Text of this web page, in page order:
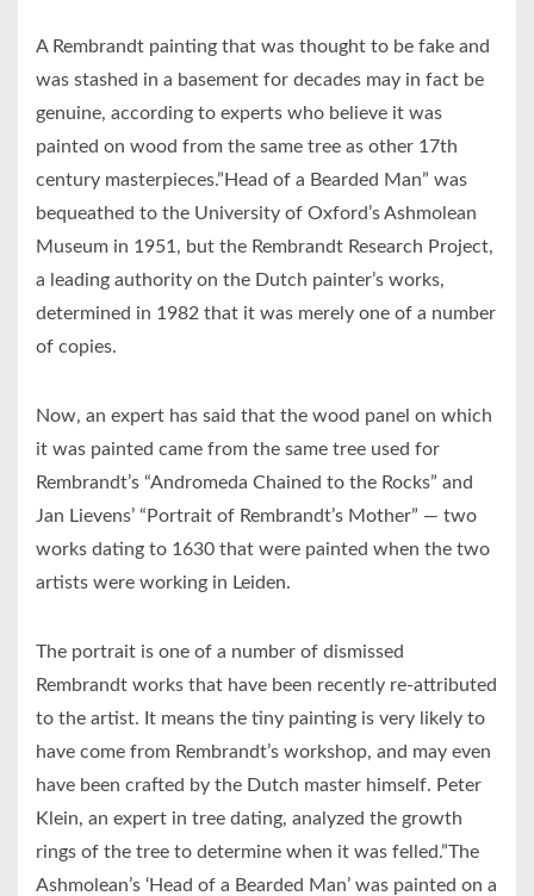
A Rembrandt painting that was thought to be fake and
was stashed in a basement for decades may in fact be
genuine, according to experts who believe it was
painted on wood from the same tree as other 17th
century masterpieces.”Head of a Bearded Man” was
bequeathed to the University of Oxford’s Ashmolean
Museum in 1951, but the Rembrandt Research Project,
a leading authority on the Dutch painter’s works,
determined in 1982 that it was merely one of a number
of copies.
Now, an expert has said that the wood panel on which
it was painted came from the same tree used for
Rembrandt’s “Andromeda Chained to the Rocks” and
Jan Lievens’ “Portrait of Rembrandt’s Mother” — two
works dating to 1630 that were painted when the two
artists were working in Leiden.
The portrait is one of a number of dismissed
Rembrandt works that have been recently re-attributed
to the artist. It means the tiny painting is very likely to
have come from Rembrandt’s workshop, and may even
have been crafted by the Dutch master himself. Peter
Klein, an expert in tree dating, analyzed the growth
rings of the tree to determine when it was felled.”The
Ashmolean’s ‘Head of a Bearded Man’ was painted on a